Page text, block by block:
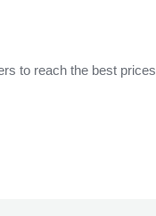
to reach the best prices